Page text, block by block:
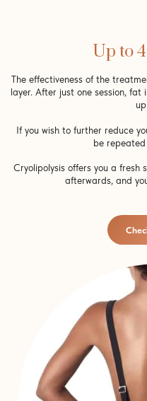
Up to
The effectiveness of the
layer. After just one session,
If you wish to further reduce
be
Cryolipolysis offers you a
afterwards, and